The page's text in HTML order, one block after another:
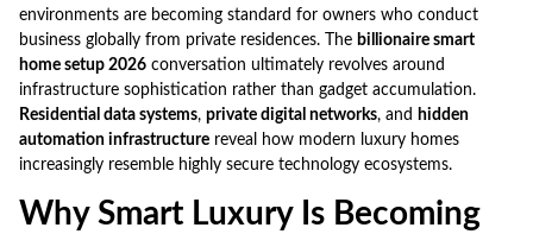
environments are becoming standard for owners who conduct
business globally from private residences. The billionaire smart
home setup 2026 conversation ultimately revolves around
infrastructure sophistication rather than gadget accumulation.
Residential data systems, private digital networks, and hidden
automation infrastructure reveal how modern luxury homes
increasingly resemble highly secure technology ecosystems.
Why Smart Luxury Is Becoming